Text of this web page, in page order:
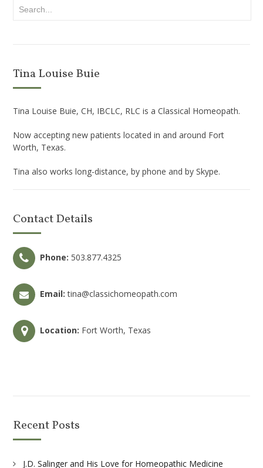
Tina Louise Buie
Tina Louise Buie, CH, IBCLC, RLC is a Classical Homeopath.
Now accepting new patients located in and around Fort
Worth, Texas.
Tina also works long-distance, by phone and by Skype.
Contact Details
Phone: 503.877.4325
Email: tina@classichomeopath.com
Location: Fort Worth, Texas
Recent Posts
J.D. Salinger and His Love for Homeopathic Medicine